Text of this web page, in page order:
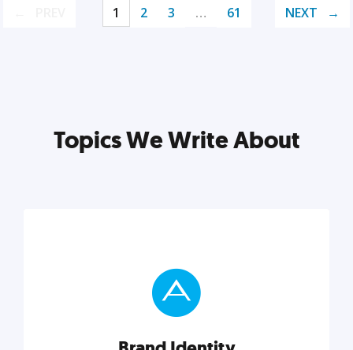
1 2 3 … 61 NEXT
Topics We Write About